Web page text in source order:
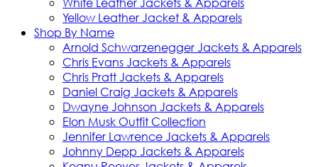
Yellow Leather Jacket & Apparels
Shop By Name
Arnold Schwarzenegger Jackets & Apparels
Chris Evans Jackets & Apparels
Chris Pratt Jackets & Apparels
Daniel Craig Jackets & Apparels
Dwayne Johnson Jackets & Apparels
Elon Musk Outfit Collection
Jennifer Lawrence Jackets & Apparels
Johnny Depp Jackets & Apparels